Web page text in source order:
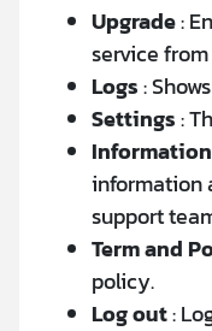
Upgrade:
service
Logs:
Settings:
Information
information
support
Term and
policy.
Logout: